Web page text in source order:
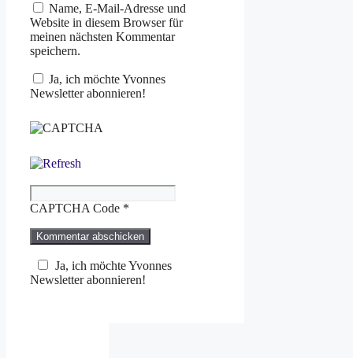
Name, E-Mail-Adresse und
Website in diesem Browser für
meinen nächsten Kommentar
speichern.
Ja, ich möchte Yvonnes
Newsletter abonnieren!
CAPTCHA Code *
Ja, ich möchte Yvonnes
Newsletter abonnieren!